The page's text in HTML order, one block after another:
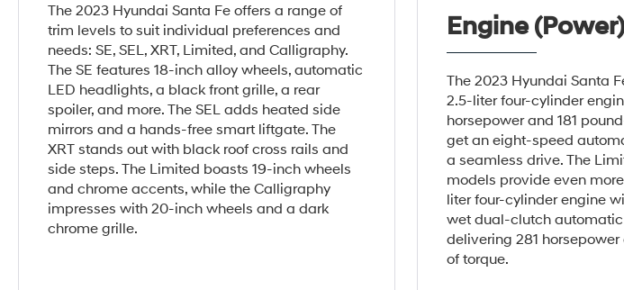
The 2023 Hyundai Santa Fe offers a range of
trim levels to suit individual preferences and
needs: SE, SEL, XRT, Limited, and Calligraphy.
The SE features 18-inch alloy wheels, automatic
LED headlights, a black front grille, a rear
spoiler, and more. The SEL adds heated side
mirrors and a hands-free smart liftgate. The
XRT stands out with black roof cross rails and
side steps. The Limited boasts 19-inch wheels
and chrome accents, while the Calligraphy
impresses with 20-inch wheels and a dark
chrome grille.
Engine (Power)
The 2023 Hyundai Santa
2.5-liter four-cylinder
horsepower and 181
get an eight-speed
a seamless drive. The
models provide even
liter four-cylinder engine
wet dual-clutch
delivering 281
of torque.